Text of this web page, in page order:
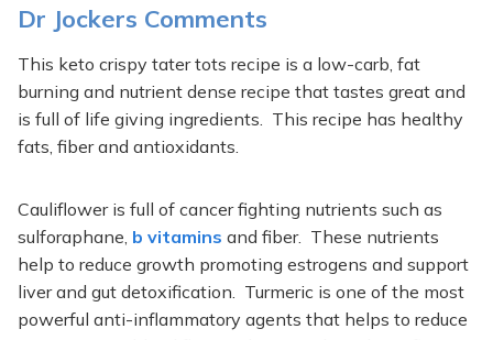
Dr Jockers Comments
This keto crispy tater tots recipe is a low-carb, fat
burning and nutrient dense recipe that tastes great and
is full of life giving ingredients. This recipe has healthy
fats, fiber and antioxidants.
Cauliflower is full of cancer fighting nutrients such as
sulforaphane, b vitamins and fiber. These nutrients
help to reduce growth promoting estrogens and support
liver and gut detoxification. Turmeric is one of the most
powerful anti-inflammatory agents that helps to reduce